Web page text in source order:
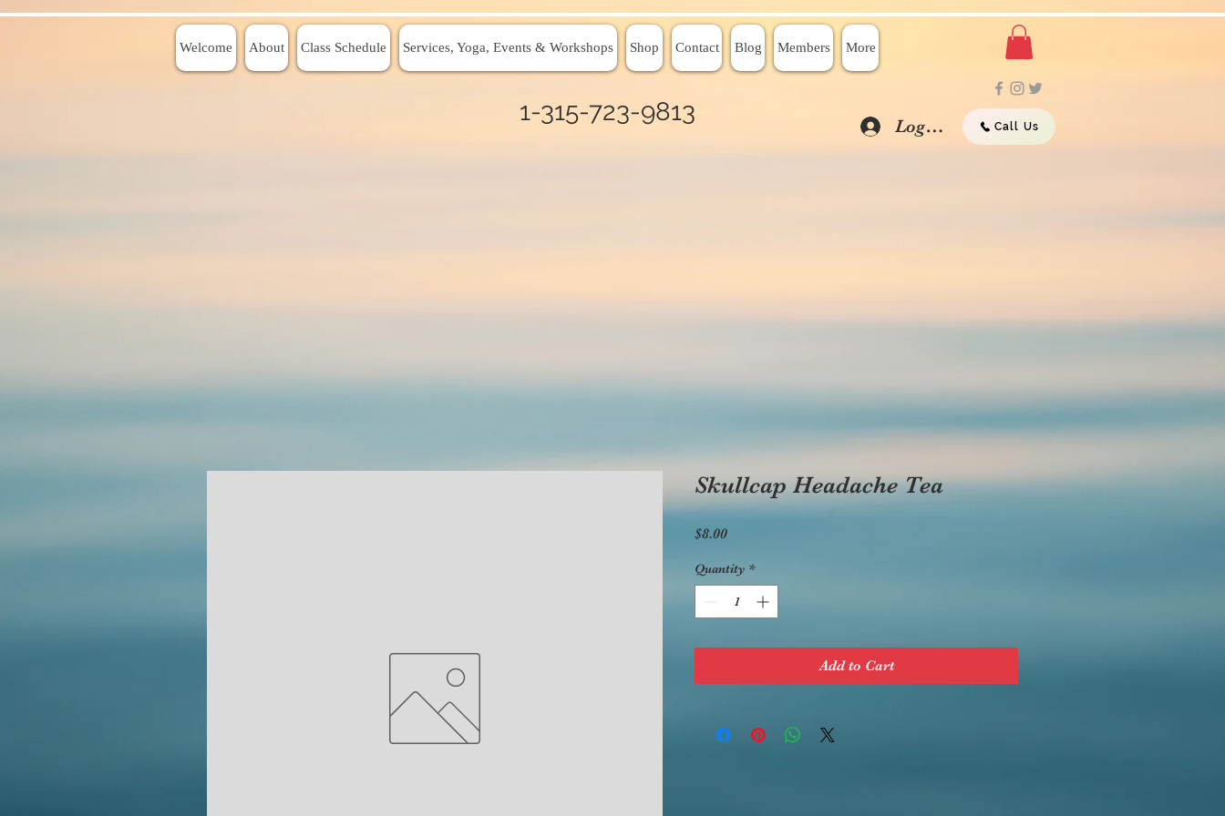
Welcome About Class Schedule Services, Yoga, Events & Workshops Shop Contact Blog Members More
1-315-723-9813 Log In Call Us
Skullcap Headache Tea
$8.00Price
Quantity *
Add to Cart